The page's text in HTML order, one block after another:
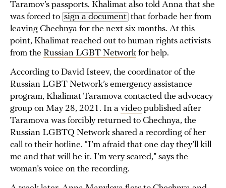
Taramov’s passports. Khalimat also told Anna that she
was forced to sign a document that forbade her from
leaving Chechnya for the next six months. At this
point, Khalimat reached out to human rights activists
from the Russian LGBT Network for help.
According to David Isteev, the coordinator of the
Russian LGBT Network’s emergency assistance
program, Khalimat Taramova contacted the advocacy
group on May 28, 2021. In a video published after
Taramova was forcibly returned to Chechnya, the
Russian LGBTQ Network shared a recording of her
call to their hotline. “I’m afraid that one day they’ll kill
me and that will be it. I’m very scared,” says the
woman’s voice on the recording.